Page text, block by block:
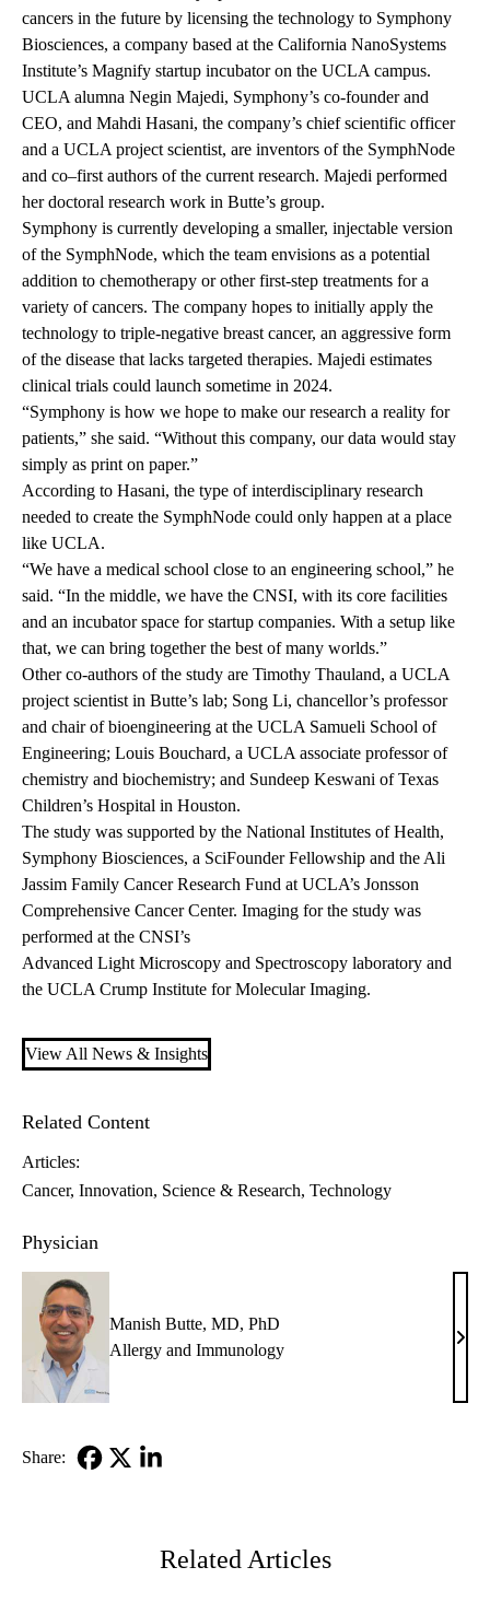
cancers in the future by licensing the technology to Symphony
Biosciences, a company based at the California NanoSystems
Institute’s Magnify startup incubatoron the UCLA campus.
UCLA alumna Negin Majedi, Symphony’s co-founder and
CEO, and Mahdi Hasani, the company’s chief scientific officer
and a UCLA project scientist, are inventors of the SymphNode
and co–first authors of the current research. Majedi performed
her doctoral research work in Butte’s group.
Symphony is currently developing a smaller, injectable version
of the SymphNode, which the team envisions as a potential
addition to chemotherapy or other first-step treatments for a
variety of cancers. The company hopes to initially apply the
technology to triple-negative breast cancer, an aggressive form
of the disease that lacks targeted therapies. Majedi estimates
clinical trials could launch sometime in 2024.
“Symphony is how we hope to make our research a reality for
patients,” she said. “Without this company, our data would stay
simply as print on paper.”
According to Hasani, the type of interdisciplinary research
needed to create the SymphNode could only happen at a place
like UCLA.
“We have a medical school close to an engineering school,” he
said. “In the middle, we have the CNSI, with its core facilities
and an incubator space for startup companies. With a setup like
that, we can bring together the best of many worlds.”
Other co-authors of the study are Timothy Thauland, a UCLA
project scientist in Butte’s lab; Song Li, chancellor’s professor
and chair of bioengineering at the UCLA Samueli School of
Engineering; Louis Bouchard, a UCLA associate professor of
chemistry and biochemistry; and Sundeep Keswani of Texas
Children’s Hospital in Houston.
The study was supported by the National Institutes of Health,
Symphony Biosciences, a SciFounder Fellowship and the Ali
Jassim Family Cancer Research Fund at UCLA’s Jonsson
Comprehensive Cancer Center. Imaging for the study was
performed at the CNSI’s
Advanced Light Microscopy and Spectroscopy laboratory and
the UCLA Crump Institute for Molecular Imaging.
View All News & Insights
Related Content
Articles:
Cancer Innovation Science & Research Technology
Physician
Manish Butte, MD, PhD
Allergy and Immunology
MD,
Share:
Related Articles